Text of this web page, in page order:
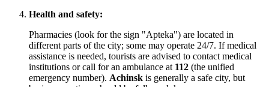
Health and safety:
Pharmacies (look for the sign "Apteka") are located in
different parts of the city; some may operate 24/7. If medical
assistance is needed, tourists are advised to contact medical
institutions or call for an ambulance at 112 (the unified
emergency number). Achinsk is generally a safe city, but